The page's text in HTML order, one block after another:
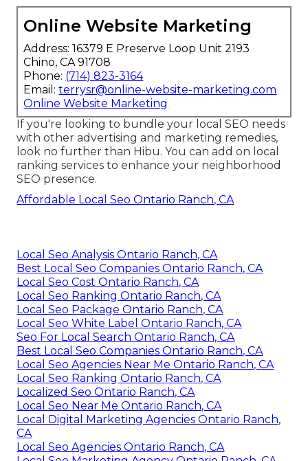
Online Website Marketing
Address: 16379 E Preserve Loop Unit 2193
Chino, CA 91708
Phone: (714) 823-3164
Email:terrysr@online-website-marketing.com
Online Website Marketing
If you're looking to bundle your local SEO needs
with other advertising and marketing remedies,
look no further than Hibu. You can add on local
ranking services to enhance your neighborhood
SEO presence.
Affordable Local Seo Ontario Ranch, CA
Local Seo Analysis Ontario Ranch, CA
Best Local Seo Companies Ontario Ranch, CA
Local Seo Cost Ontario Ranch, CA
Local Seo Ranking Ontario Ranch, CA
Local Seo Package Ontario Ranch, CA
Local Seo White Label Ontario Ranch, CA
Seo For Local Search Ontario Ranch, CA
Best Local Seo Companies Ontario Ranch, CA
Local Seo Agencies Near Me Ontario Ranch, CA
Local Seo Ranking Ontario Ranch, CA
Localized Seo Ontario Ranch, CA
Local Seo Near Me Ontario Ranch, CA
Local Digital Marketing Agencies Ontario Ranch,
CA
Local Seo Agencies Ontario Ranch, CA